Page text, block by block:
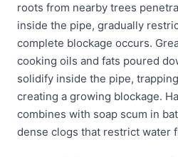
roots from nearby trees
inside the pipe, gradually
complete blockage occurs.
cooking oils and fats poured
solidify inside the pipe,
creating a growing blockage.
combines with soap scum in
dense clogs that restrict water